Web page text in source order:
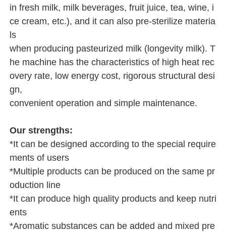
in fresh milk, milk beverages, fruit juice, tea, wine, i
ce cream, etc.), and it can also pre-sterilize materia
ls
when producing pasteurized milk (longevity milk). T
he machine has the characteristics of high heat rec
overy rate, low energy cost, rigorous structural desi
gn,
convenient operation and simple maintenance.
Our strengths:
*It can be designed according to the special require
ments of users
*Multiple products can be produced on the same pr
oduction line
*It can produce high quality products and keep nutri
ents
*Aromatic substances can be added and mixed pre